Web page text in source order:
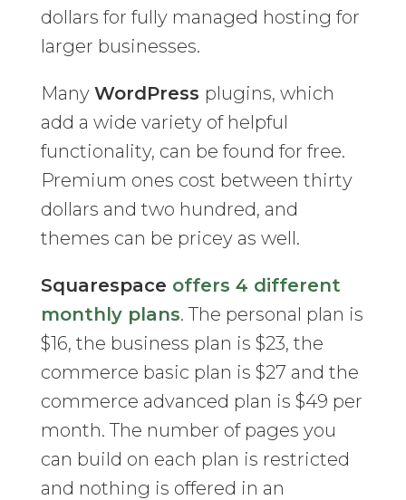
dollars for fully managed hosting for
larger businesses.
Many WordPress plugins, which
add a wide variety of helpful
functionality, can be found for free.
Premium ones cost between thirty
dollars and two hundred, and
themes can be pricey as well.
Squarespace offers 4 different
monthly plans. The personal plan is
$16, the business plan is $23, the
commerce basic plan is $27 and the
commerce advanced plan is $49 per
month. The number of pages you
can build on each plan is restricted
and nothing is offered in an